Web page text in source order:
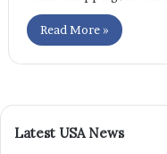
Read More »
Latest USA News